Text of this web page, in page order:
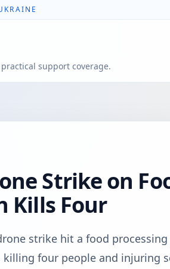
support coverage.
Strike on
Kills Four
strike hit a food
four people and injuring